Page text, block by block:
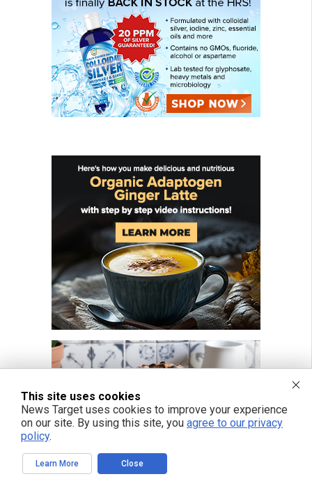
This site uses cookies
News Target uses cookies to improve your experience
on our site. By using this site, you agree to our privacy
policy.
Learn More Close